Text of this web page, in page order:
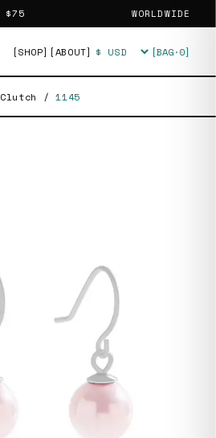
$75 WORLDWIDE
[SHOP] [ABOUT] Currency [BAG·0]
Clutch / 1145